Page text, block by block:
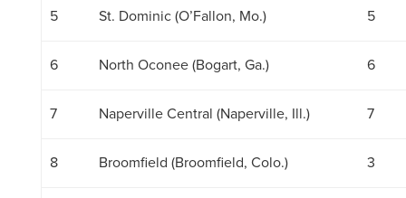
5 St. Dominic (O’Fallon, Mo.) 5
6 North Oconee (Bogart, Ga.) 6
7 Naperville Central (Naperville, Ill.) 7
8 Broomfield (Broomfield, Colo.) 3